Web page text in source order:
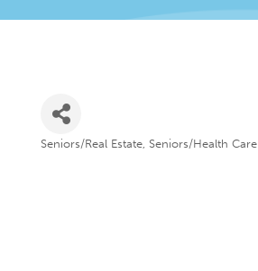
Seniors/Real Estate Seniors/Health Care